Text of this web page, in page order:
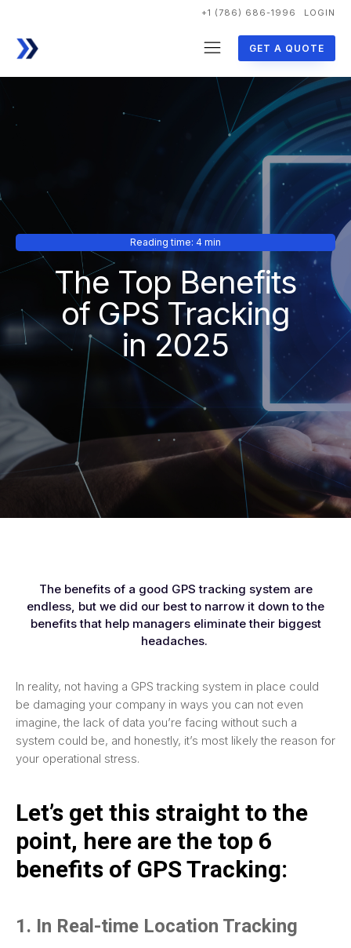
+1 (786) 686-1996 LOGIN
GET A QUOTE
Reading time: 4 min
The Top Benefits
of GPS Tracking
in 2025
The benefits of a good GPS tracking system are
endless, but we did our best to narrow it down to the
benefits that help managers eliminate their biggest
headaches.
In reality, not having a GPS tracking system in place could
be damaging your company in ways you can not even
imagine, the lack of data you’re facing without such a
system could be, and honestly, it’s most likely the reason for
your operational stress.
Let’s get this straight to the
point, here are the top 6
benefits of GPS Tracking:
1. In Real-time Location Tracking